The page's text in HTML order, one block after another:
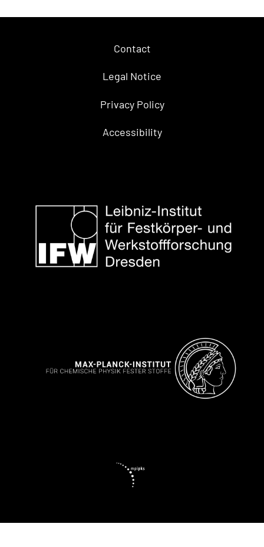
Contact
Legal Notice
Privacy Policy
Accessibility